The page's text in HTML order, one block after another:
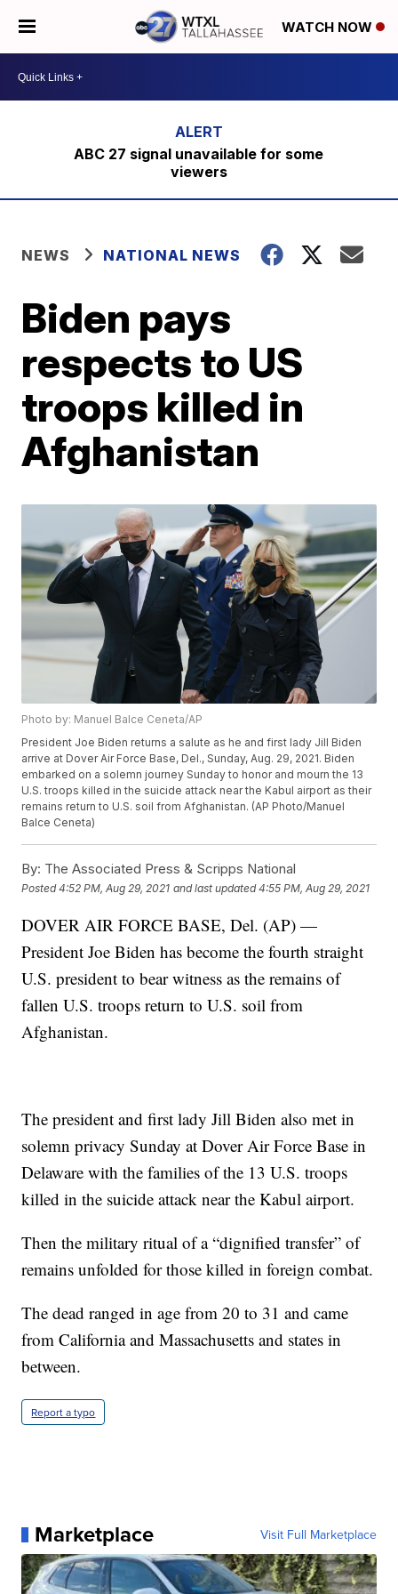
WATCH NOW
ABC 27 signal unavailable for some
viewers
NEWS NATIONAL NEWS
Biden pays
respects to US
troops killed in
Afghanistan
Photo by: Manuel Balce Ceneta/AP
President Joe Biden returns a salute as he and first lady Jill Biden
arrive at Dover Air Force Base, Del., Sunday, Aug. 29, 2021. Biden
embarked on a solemn journey Sunday to honor and mourn the 13
U.S. troops killed in the suicide attack near the Kabul airport as their
remains return to U.S. soil from Afghanistan. (AP Photo/Manuel
Balce Ceneta)
By: The Associated Press & Scripps National
Posted4:52 PM, Aug 29, 2021 and last updated 4:55 PM, Aug 29, 2021
DOVER AIR FORCE BASE, Del. (AP) —
President Joe Biden has become the fourth straight
U.S. president to bear witness as the remains of
fallen U.S. troops return to U.S. soil from
Afghanistan.
The president and first lady Jill Biden also met in
solemn privacy Sunday at Dover Air Force Base in
Delaware with the families of the 13 U.S. troops
killed in the suicide attack near the Kabul airport.
Then the military ritual of a “dignified transfer” of
remains unfolded for those killed in foreign combat.
The dead ranged in age from 20 to 31 and came
from California and Massachusetts and states in
between.
Report a typo
Marketplace Visit Full Marketplace